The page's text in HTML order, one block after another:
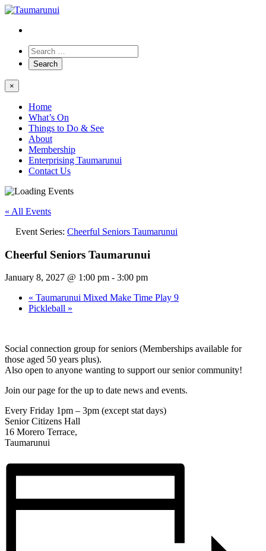
×
Home
What’s On
Things to Do & See
About
Membership
Enterprising Taumarunui
Contact Us
« All Events
Event Series: Cheerful Seniors Taumarunui
Cheerful Seniors Taumarunui
January 8, 2027 @ 1:00 pm - 3:00 pm
« Taumarunui Mixed Make Time Play 9
Pickleball »
Social connection group for seniors (Memberships available for
those aged 50 years plus).
Also open to anyone wanting to support our senior community!
Join our page for the up to date news and events.
Every Friday 1pm – 3pm (except stat days)
Senior Citizens Hall
16 Morero Terrace,
Taumarunui